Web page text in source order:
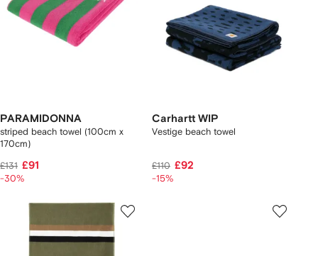
PARAMIDONNA
striped beach towel (100cm x
170cm)
£131 £91
-30%
Carhartt WIP
Vestige beach towel
£110 £92
-15%